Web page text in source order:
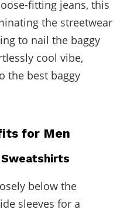
fitting jeans, this
the streetwear
to nail the baggy
cool vibe,
the best baggy
for Men
Sweatshirts
below the
sleeves for a